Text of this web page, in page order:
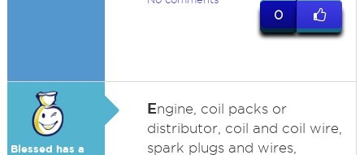
0
Blessed has a
Engine, coil packs or
distributor, coil and coil wire,
spark plugs and wires,